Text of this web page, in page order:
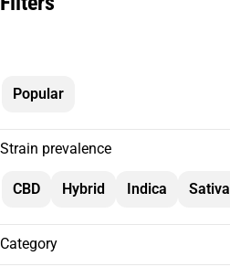
Popular
Strain prevalence
CBD Hybrid Indica Sativa
Category